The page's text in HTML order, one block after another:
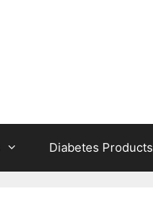
Diabetes Products